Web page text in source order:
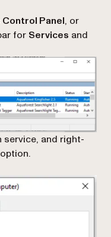
Control Panel, or
for Services and
service, and right-
option.